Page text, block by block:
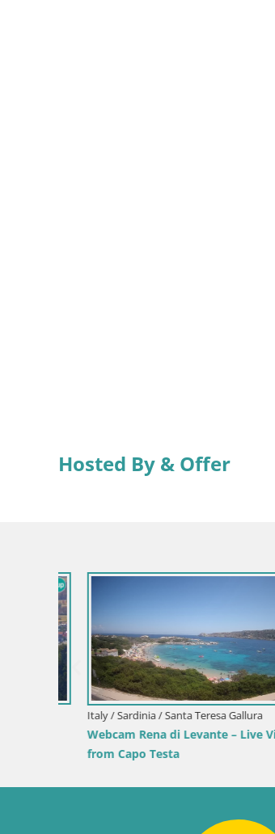
Hosted By & Offer
Slovenia / Savinja / Velenje
Velenje Lake Webcam – Live from
Velenje Beach